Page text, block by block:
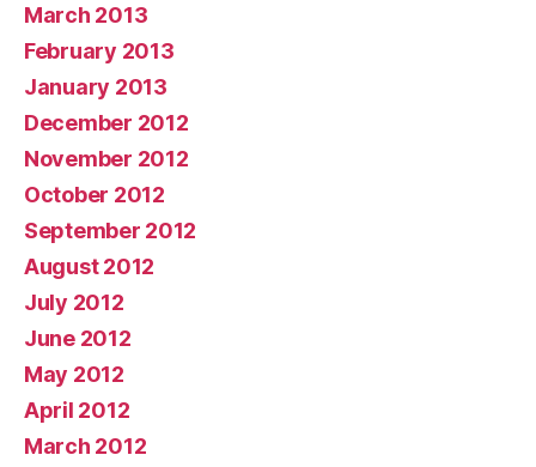
March 2013
February 2013
January 2013
December 2012
November 2012
October 2012
September 2012
August 2012
July 2012
June 2012
May 2012
April 2012
March 2012